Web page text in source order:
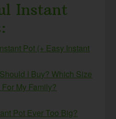
Instant
Pot (+ Easy Instant
I Buy? Which Size
My Family?
Pot Ever Too Big?